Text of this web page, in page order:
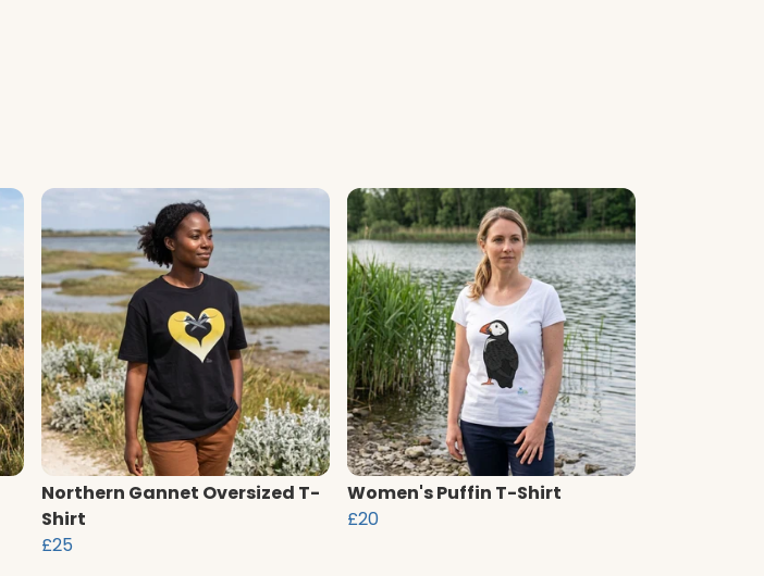
Northern Gannet Oversized T-
Shirt
£25
Women's Puffin T-Shirt
£20